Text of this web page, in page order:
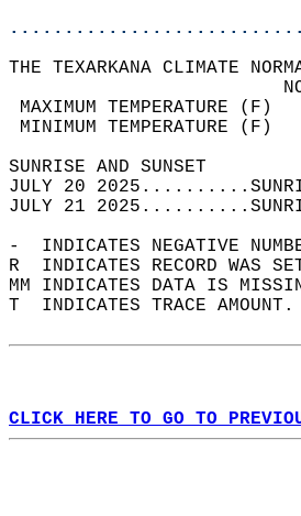
THE TEXARKANA CLIMATE
MAXIMUM
MINIMUM
JULY 20
JULY 21
-  INDICATES NEGATIVE
R  INDICATES RECORD WAS
MM INDICATES DATA IS
T  INDICATES TRACE
CLICK HERE TO GO TO